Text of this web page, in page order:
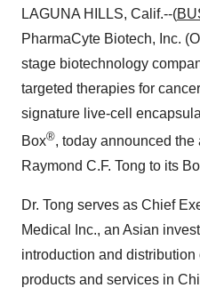
LAGUNA HILLS, Calif.--(
PharmaCyte Biotech, Inc.
stage biotechnology
targeted therapies for
signature live-cell
Box®, today announced the
Raymond C.F. Tong to its
Dr. Tong serves as Chief
Medical Inc., an Asian
introduction and
products and services in